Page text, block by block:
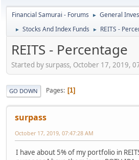
Financial Samurai - Forums ► General
► Stocks And Index Funds ► REITS -
REITS - Percentage
Started by surpass, October 17, 2019,
GO DOWN Pages 1
surpass
October 17, 2019, 07:47:28 AM
I have about 5% of my portfolio in